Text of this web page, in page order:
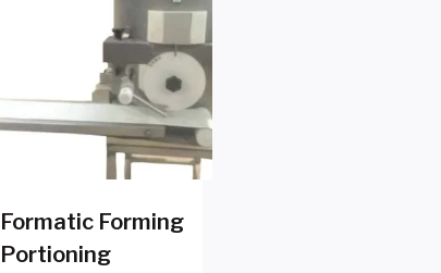
Formatic Forming
Portioning